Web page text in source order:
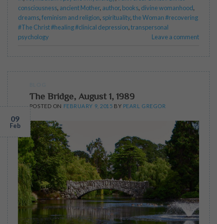
consciousness, ancient Mother, author, books, divine womanhood,
dreams,feminism and religion, spirituality,the Woman #recovering
#The Christ #healing #clinical depression,transpersonal
psychology
Leave a comment
The Bridge, August 1, 1989
POSTED ON FEBRUARY 9, 2015 BY PEARL GREGOR
09
Feb